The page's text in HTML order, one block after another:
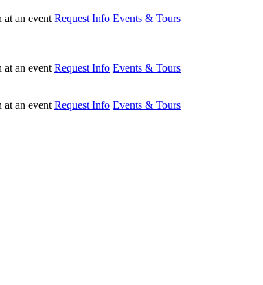
Request Info Events & Tours
Request Info Events & Tours
Request Info Events & Tours